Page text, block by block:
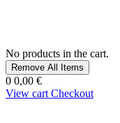
No products in the cart.
Remove All Items
0 0,00 €
View cart Checkout